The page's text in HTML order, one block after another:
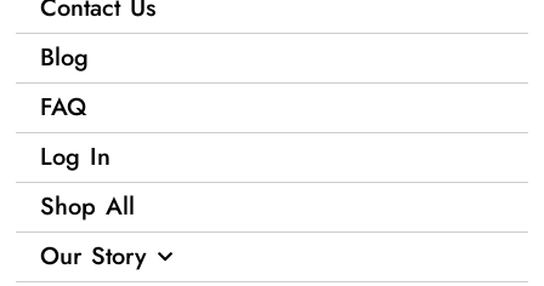
Contact Us
Blog
FAQ
Log In
Shop All
Our Story